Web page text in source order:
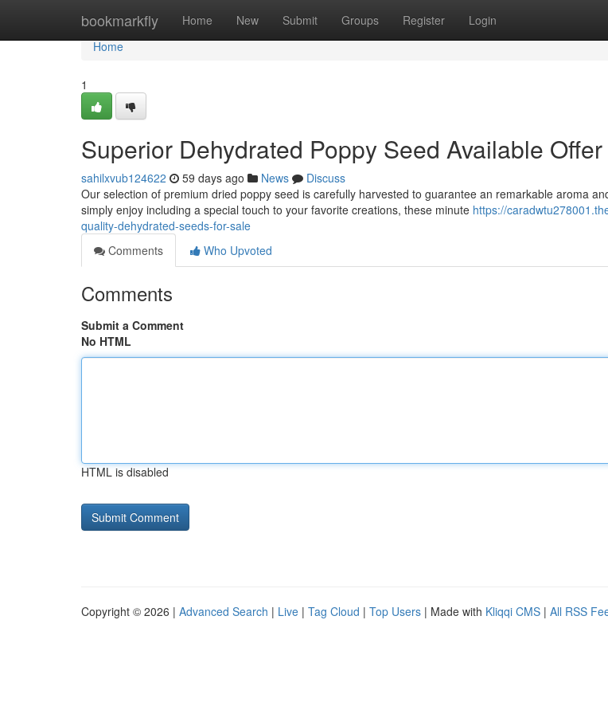
bookmarkfly Home New Submit Groups Register Login
Home
Home
1
Superior Dehydrated Poppy Seed Available Offer
sahilxvub124622 59 days ago News
Discuss
Our selection of premium dried poppy seed is carefully harvested to guarantee an remarkable aroma
simply enjoy including a special touch to your favorite creations, these minute https://
quality-dehydrated-seeds-for-sale
Comments
Who Upvoted
Comments
Submit a Comment
No HTML
HTML is disabled
Copyright © 2026 | Advanced Search | Live | Tag Cloud | Top Users | Made with Kliqqi CMS | All RSS